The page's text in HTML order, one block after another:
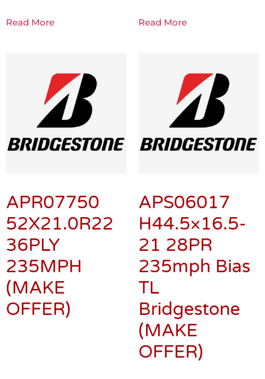
Read More Read More
APR07750
52X21.0R22
36PLY
235MPH
(MAKE
OFFER)
APS06017
H44.5×16.5-
21 28PR
235mph Bias
TL
Bridgestone
(MAKE
OFFER)